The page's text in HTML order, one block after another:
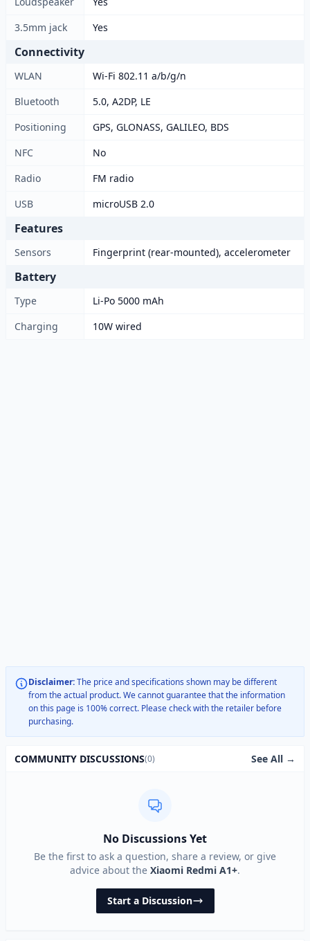
3.5mm jack
Yes
Connectivity
WLAN
Wi-Fi 802.11 a/b/g/n
Bluetooth
5.0, A2DP, LE
Positioning
GPS, GLONASS, GALILEO, BDS
NFC
No
Radio
FM radio
USB
microUSB 2.0
Features
Sensors Fingerprint (rear-mounted), accelerometer
Battery
Type
Li-Po 5000 mAh
Charging
10W wired
Disclaimer:The price and specifications shown may be different
from the actual product. We cannot guarantee that the information
on this page is 100% correct. Please check with the retailer before
purchasing.
COMMUNITY DISCUSSIONS(0) See All →
No Discussions Yet
Be the first to ask a question, share a review, or give
advice about the Xiaomi Redmi A1+.
Start a Discussion